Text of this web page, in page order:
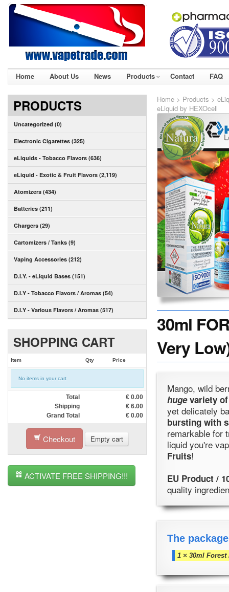
Home About Us News Products Contact FAQ
PRODUCTS
Uncategorized (0)
Electronic Cigarettes (325)
eLiquids - Tobacco Flavors (636)
eLiquid - Exotic & Fruit Flavors (2,119)
Atomizers (434)
Batteries (211)
Chargers (29)
Cartomizers / Tanks (9)
Vaping Accessories (212)
D.I.Y. - eLiquid Bases (151)
D.I.Y - Tobacco Flavors / Aromas (54)
D.I.Y - Various Flavors / Aromas (517)
SHOPPING CART
Item Qty Price
No items in your cart
Total € 0.00
Shipping
€ 6.00
Grand Total
€ 0.00
Checkout Empty cart
ACTIVATE FREE SHIPPING!!!
Home > Products >
eLiquid by HEXOcell
30ml
Very
Mango, wild
hugevariety of
yet delicately
bursting with
remarkable for
liquid you're
Fruits!
EU Product /
quality
The
1 × 30ml